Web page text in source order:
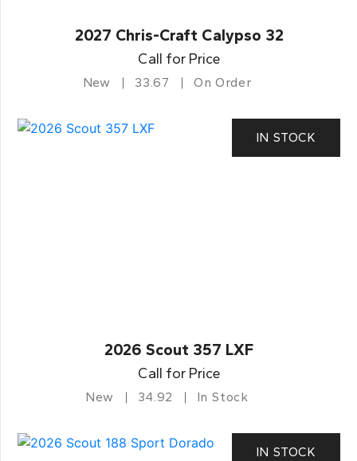
2027 Chris-Craft Calypso 32
Call for Price
New 33.67 On Order
IN STOCK
2026 Scout 357 LXF
Call for Price
New 34.92 In Stock
IN STOCK